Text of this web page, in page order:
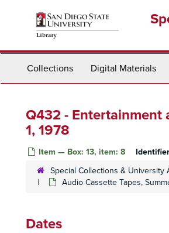
Collections Digital Materials
Q432 - Entertainment
1, 1978
Item — Box: 13, item: 8
Special Collections & University
Audio Cassette Tapes,
Dates